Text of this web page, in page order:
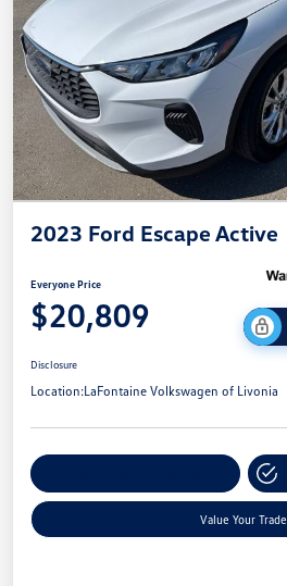
2023 Ford Escape Active
Everyone Price
$20,809
Disclosure
Location:LaFontaine Volkswagen of Livonia
Value Your Trade